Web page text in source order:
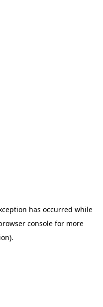
has occurred while
console for more